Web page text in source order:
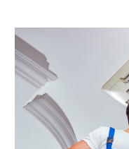
September 2021(4)
August 2021
July 2021
June 2021
May 2021
April 2021
March 2021(5)